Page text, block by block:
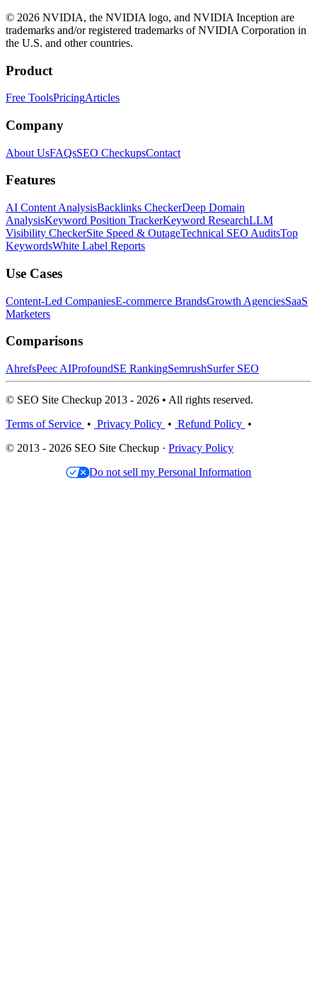
© 2026 NVIDIA, the NVIDIA logo, and NVIDIA Inception are
trademarks and/or registered trademarks of NVIDIA Corporation in
the U.S. and other countries.
Product
Free ToolsPricingArticles
Company
About UsFAQsSEO CheckupsContact
Features
AI Content AnalysisBacklinks CheckerDeep Domain
AnalysisKeyword Position TrackerKeyword ResearchLLM
Visibility CheckerSite Speed & OutageTechnical SEO AuditsTop
KeywordsWhite Label Reports
Use Cases
Content-Led CompaniesE-commerce BrandsGrowth AgenciesSaaS
Marketers
Comparisons
AhrefsPeec AIProfoundSE RankingSemrushSurfer SEO
© SEO Site Checkup 2013 - 2026 • All rights reserved.
Terms of Service • Privacy Policy • Refund Policy •
© 2013 - 2026 SEO Site Checkup · Privacy Policy
Do not sell my Personal Information